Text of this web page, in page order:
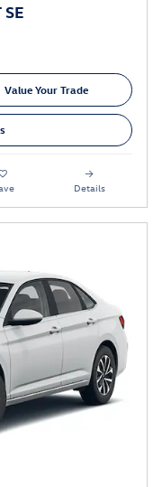
Value Your Trade
Details